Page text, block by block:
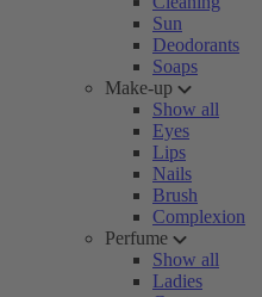
Sun
Deodorants
Soaps
Make-up
Show all
Eyes
Lips
Nails
Brush
Complexion
Perfume
Show all
Ladies